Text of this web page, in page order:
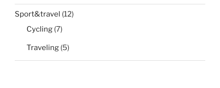
Sport&travel (12)
Cycling (7)
Traveling (5)